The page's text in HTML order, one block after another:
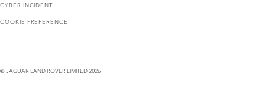
CYBER INCIDENT
COOKIE PREFERENCE
© JAGUAR LAND ROVER LIMITED 2026